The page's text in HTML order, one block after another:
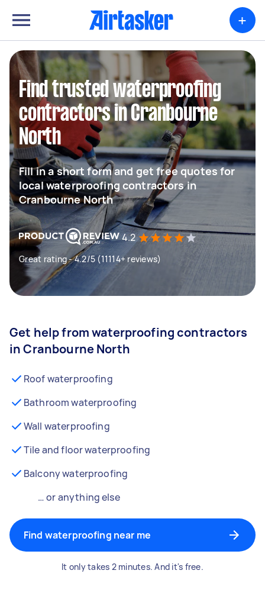
+
Find trusted waterproofing
contractors in Cranbourne
North
Fill in a short form and get free quotes for
local waterproofing contractors in
Cranbourne North
4.2
Great rating - 4.2/5 (11114+ reviews)
Get help from waterproofing contractors
in Cranbourne North
Roof waterproofing
Bathroom waterproofing
Wall waterproofing
Tile and floor waterproofing
Balcony waterproofing
… or anything else
Find waterproofing near me
It only takes 2 minutes. And it's free.